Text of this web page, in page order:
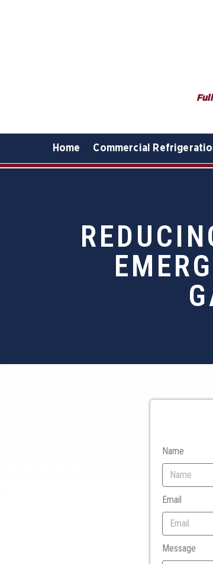
Home Commercial
Name
Email
Message